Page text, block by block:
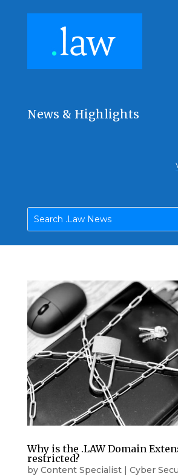
News & Highlights
Why is the .LAW Domain
restricted?
by Content Specialist| Cyber